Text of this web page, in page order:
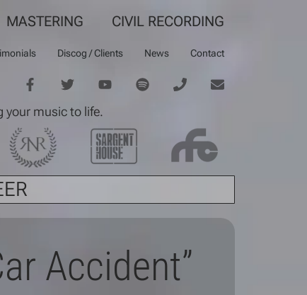
MASTERING CIVIL RECORDING
Discog / Clients News Contact
your music to life.
Accident”